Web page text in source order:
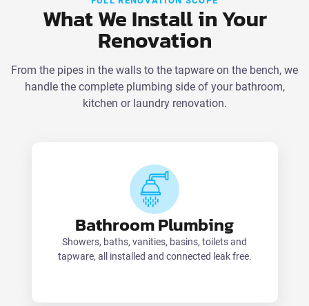
What We Install in Your
Renovation
From the pipes in the walls to the tapware on the bench, we
handle the complete plumbing side of your bathroom,
kitchen or laundry renovation.
Bathroom Plumbing
Showers, baths, vanities, basins, toilets and
tapware, all installed and connected leak free.